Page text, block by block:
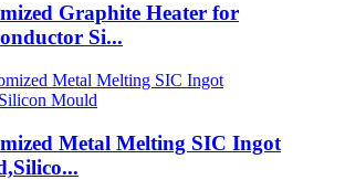
Graphite Heater for
Si...
Metal Melting SIC Ingot